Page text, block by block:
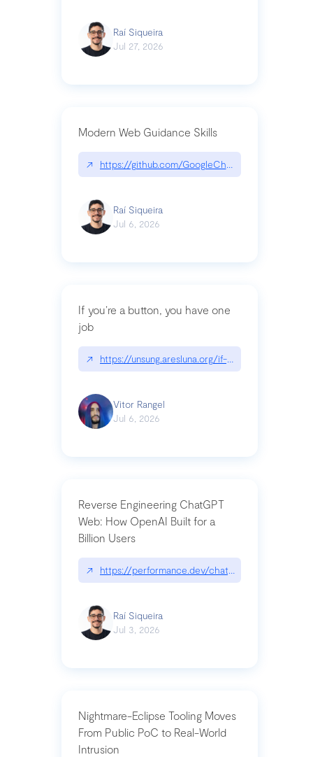
Raí Siqueira
Jul 27, 2026
Modern Web Guidance Skills
↗ https://github.com/GoogleChrome/modern-
Raí Siqueira
Jul 6, 2026
If you’re a button, you have one
job
↗ https://unsung.aresluna.org/if-youre-a-button-
Vitor Rangel
Jul 6, 2026
Reverse Engineering ChatGPT
Web: How OpenAI Built for a
Billion Users
↗ https://performance.dev/
Raí Siqueira
Jul 3, 2026
Nightmare-Eclipse Tooling Moves
From Public PoC to Real-World
Intrusion